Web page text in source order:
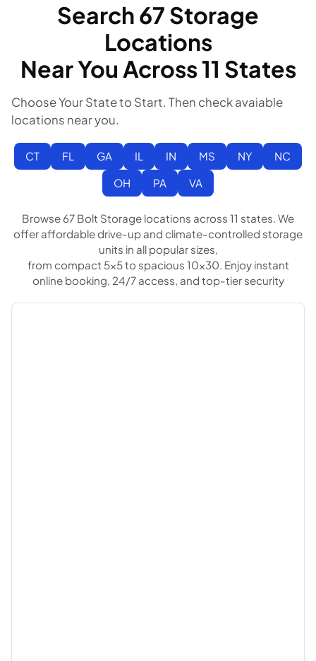
Search 67 Storage
Locations
Near You Across 11 States
Choose Your State to Start. Then check avaiable
locations near you.
CT FL GA IL IN MS NY
NC
OH
PA VA
Browse 67 Bolt Storage locations across 11 states. We
offer affordable drive-up and climate-controlled storage
units in all popular sizes,
from compact 5x5 to spacious 10x30. Enjoy instant
online booking, 24/7 access, and top-tier security